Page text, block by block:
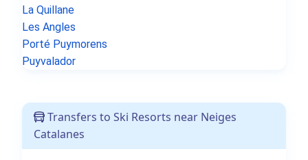
La Quillane
Les Angles
Porté Puymorens
Puyvalador
Transfers to Ski Resorts near Neiges
Catalanes